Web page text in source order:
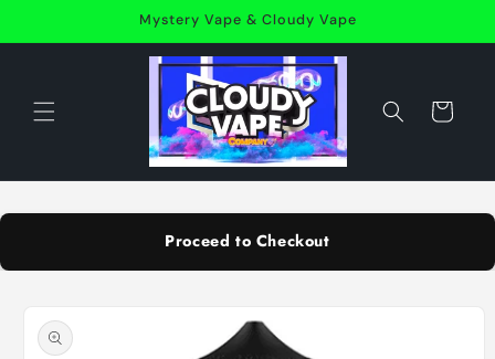
Mystery Vape & Cloudy Vape
Cart
Proceed to Checkout
product
information